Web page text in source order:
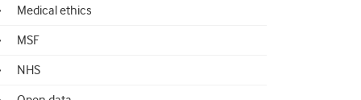
Medical ethics
MSF
NHS